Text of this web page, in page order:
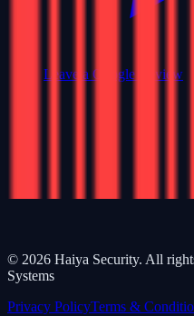
Leave a Google Review
© 2026 Haiya Security. All
Systems
Privacy PolicyTerms &